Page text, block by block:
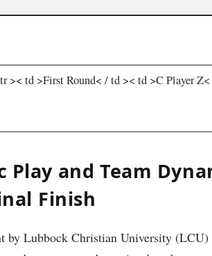
>< td >First Round< / td >< td >C​ Player
and⁤ Team
Finish
by Lubbock Christian University